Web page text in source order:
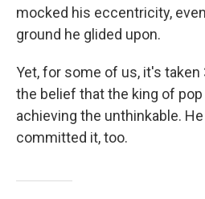
mocked his eccentricity,
ground he glided upon.
Yet, for some of us, it's
the belief that the king of
achieving the unthinkable.
committed it, too.